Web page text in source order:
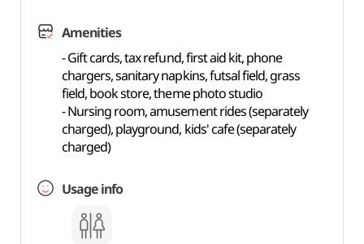
Amenities
- Gift cards, tax refund, first aid kit, phone
chargers, sanitary napkins, futsal field, grass
field, book store, theme photo studio
- Nursing room, amusement rides (separately
charged), playground, kids' cafe (separately
charged)
Usage info